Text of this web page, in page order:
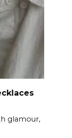
glamour,